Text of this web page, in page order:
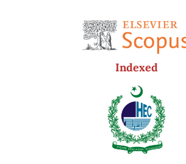
Indexed